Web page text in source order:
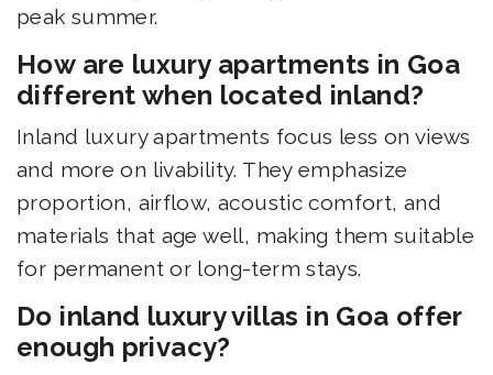
peak summer.
How are luxury apartments in Goa
different when located inland?
Inland luxury apartments focus less on views
and more on livability. They emphasize
proportion, airflow, acoustic comfort, and
materials that age well, making them suitable
for permanent or long-term stays.
Do inland luxury villas in Goa offer
enough privacy?